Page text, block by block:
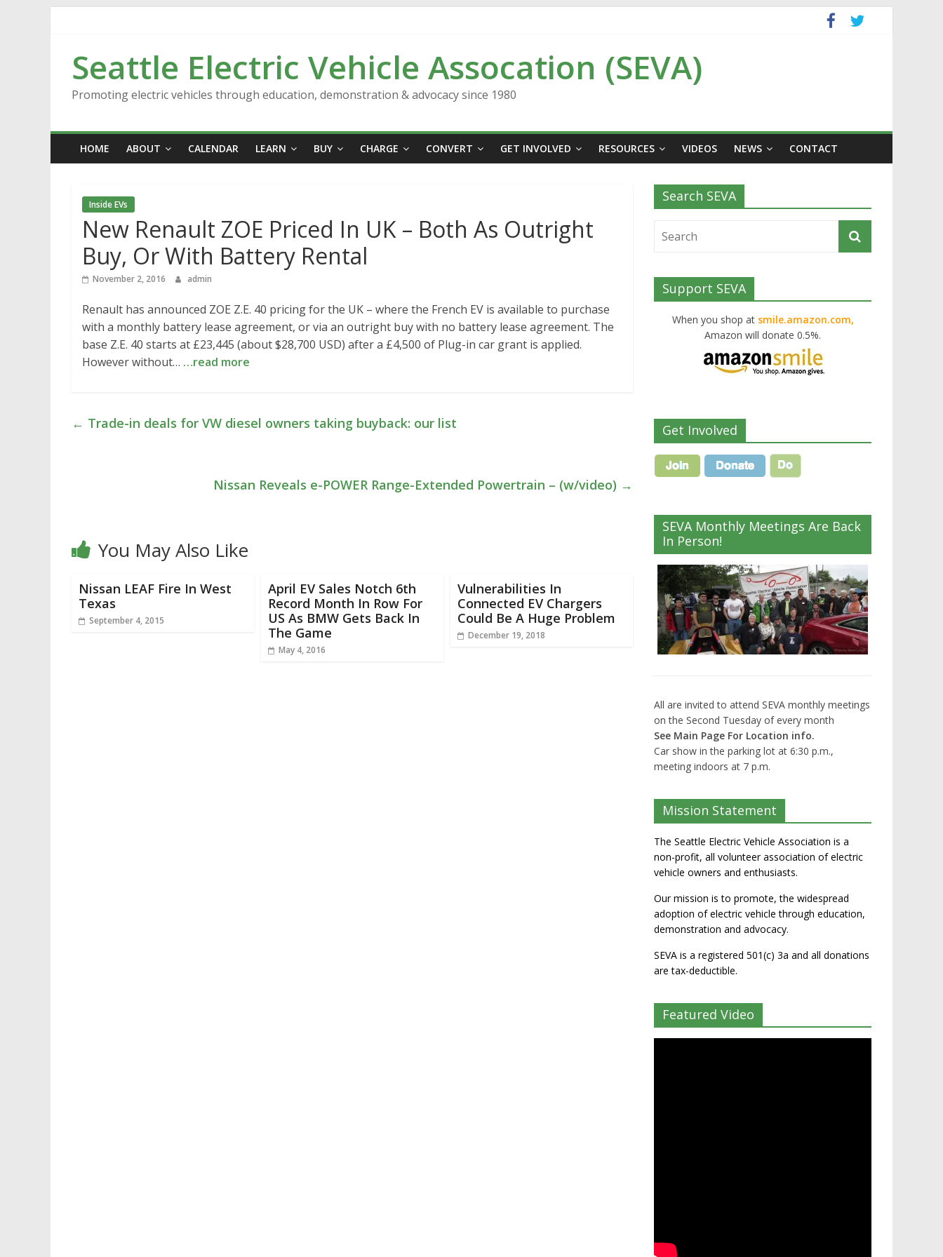
Seattle Electric Vehicle Assocation (SEVA)
Promoting electric vehicles through education, demonstration & advocacy since 1980
HOME ABOUT CALENDAR LEARN BUY CHARGE CONVERT GET INVOLVED RESOURCES VIDEOS NEWS CONTACT
Inside EVs
New Renault ZOE Priced In UK – Both As Outright
Buy, Or With Battery Rental
November 2, 2016 admin
Renault has announced ZOE Z.E. 40 pricing for the UK – where the French EV is available to purchase
with a monthly battery lease agreement, or via an outright buy with no battery lease agreement. The
base Z.E. 40 starts at £23,445 (about $28,700 USD) after a £4,500 of Plug-in car grant is applied.
However without… …read more
← Trade-in deals for VW diesel owners taking buyback: our list
Nissan Reveals e-POWER Range-Extended Powertrain – (w/video) →
You May Also Like
Nissan LEAF Fire In West
Texas
September 4, 2015
April EV Sales Notch 6th
Record Month In Row For
US As BMW Gets Back In
The Game
May 4, 2016
Vulnerabilities In
Connected EV Chargers
Could Be A Huge Problem
December 19, 2018
Search SEVA
Support SEVA
When you shop at smile.amazon.com,
Amazon will donate 0.5%.
Get Involved
SEVA Monthly Meetings Are Back
In Person!
All are invited to attend SEVA monthly meetings
on the Second Tuesday of every month
See Main Page For Location info.
Car show in the parking lot at 6:30 p.m.,
meeting indoors at 7 p.m.
Mission Statement
The Seattle Electric Vehicle Association is a
non-profit, all volunteer association of electric
vehicle owners and enthusiasts.
Our mission is to promote, the widespread
adoption of electric vehicle through education,
demonstration and advocacy.
SEVA is a registered 501(c) 3a and all donations
are tax-deductible.
Featured Video